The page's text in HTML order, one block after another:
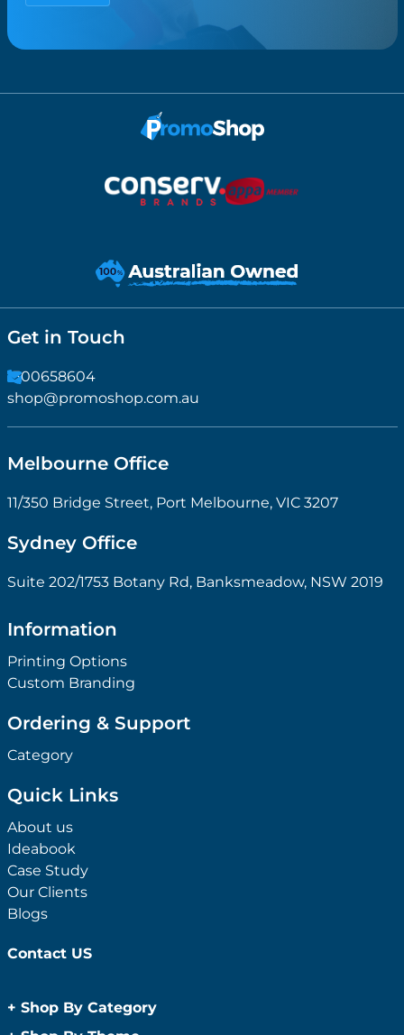
Get in Touch
1300658604
shop@promoshop.com.au
Melbourne Office
11/350 Bridge Street, Port Melbourne, VIC 3207
Sydney Office
Suite 202/1753 Botany Rd, Banksmeadow, NSW 2019
Information
Printing Options
Custom Branding
Ordering & Support
Category
Quick Links
About us
Ideabook
Case Study
Our Clients
Blogs
Contact US
+ Shop By Category